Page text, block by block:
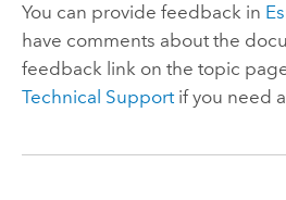
You can provide feedback in
have comments about the
feedback link on the topic
Technical Supportif you need